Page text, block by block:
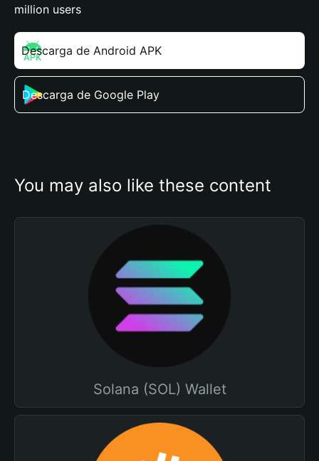
million users
Descarga de Android APK
Descarga de Google Play
You may also like these content
Solana (SOL) Wallet